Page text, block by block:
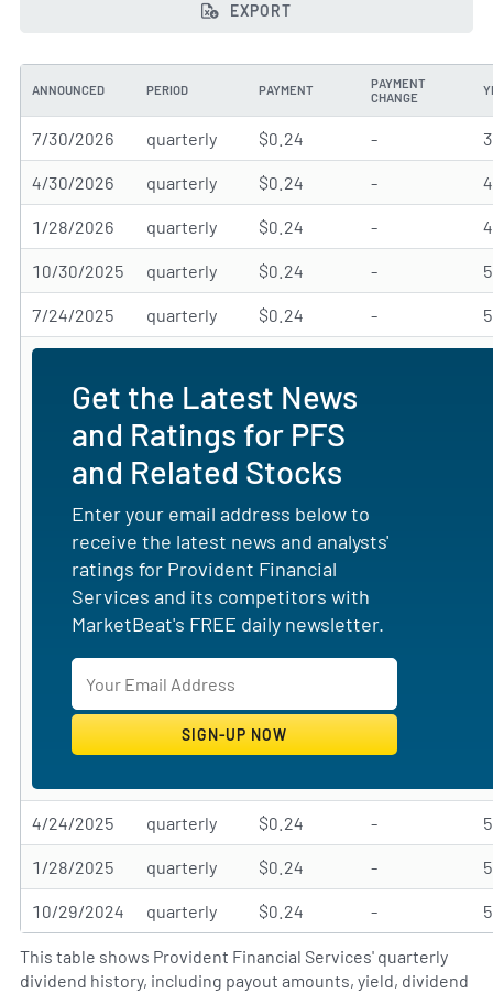
EXPORT
ANNOUNCED PERIOD PAYMENT
PAYMENT
CHANGE
7/30/2026 quarterly $0.24 -
4/30/2026 quarterly $0.24 -
1/28/2026 quarterly $0.24 -
10/30/2025 quarterly $0.24 -
7/24/2025 quarterly $0.24 -
Get the Latest News
and Ratings for PFS
and Related Stocks
Enter your email address below to
receive the latest news and analysts'
ratings for Provident Financial
Services and its competitors with
MarketBeat's FREE daily newsletter.
4/24/2025 quarterly $0.24 -
1/28/2025 quarterly $0.24 -
10/29/2024 quarterly $0.24 -
This table shows Provident Financial Services' quarterly
dividend history, including payout amounts, yield, dividend